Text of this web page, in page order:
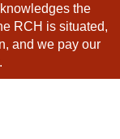
the
RCH is situated,
and we pay our